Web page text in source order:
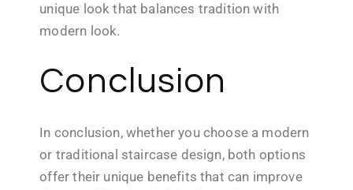
unique look that balances tradition with
modern look.
Conclusion
In conclusion, whether you choose a modern
or traditional staircase design, both options
offer their unique benefits that can improve